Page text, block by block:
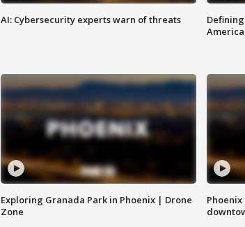
AI: Cybersecurity experts warn of threats
Exploring Granada Park in Phoenix | Drone
Zone